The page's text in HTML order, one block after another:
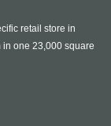
retail store in
one 23,000 square